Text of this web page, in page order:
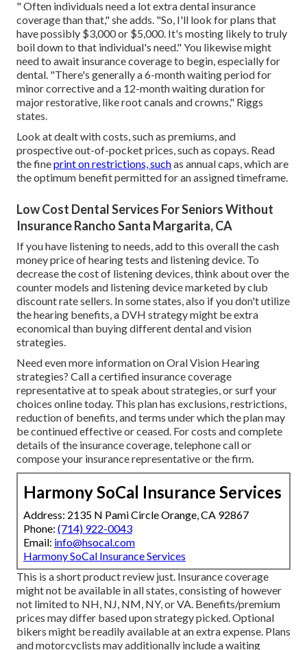
" Often individuals need a lot extra dental insurance
coverage than that," she adds. "So, I'll look for plans that
have possibly $3,000 or $5,000. It's mosting likely to truly
boil down to that individual's need." You likewise might
need to await insurance coverage to begin, especially for
dental. "There's generally a 6-monthwaiting periodfor
minor corrective and a 12-month waiting duration for
major restorative, like root canals and crowns," Riggs
states.
Look at dealt with costs, such as premiums, and
prospective out-of-pocket prices, such as copays. Read
the fineprint on restrictions, suchas annual caps, which are
the optimum benefit permitted for an assigned timeframe.
Low Cost Dental Services For Seniors Without
Insurance Rancho Santa Margarita, CA
If you have listening to needs, add to this overall the cash
money price of hearing tests and listening device. To
decrease the cost of listening devices, think about over the
counter models and listening device marketed by club
discount rate sellers. In some states, also if you don't utilize
the hearing benefits, a DVH strategy might be extra
economical than buying different dental and vision
strategies.
Need even more information on Oral Vision Hearing
strategies? Call a certified insurance coverage
representative at to speak about strategies, orsurf your
choices online today. This plan has exclusions, restrictions,
reduction of benefits, and terms under which the plan may
be continued effective or ceased. For costs and complete
details of the insurance coverage, telephone call or
compose your insurance representative or the firm.
Harmony SoCal Insurance Services
Address: 2135 N Pami Circle Orange, CA 92867
Phone: (714) 922-0043
Email: info@hsocal.com
Harmony SoCal Insurance Services
This is a short product review just. Insurance coverage
might not be available in all states, consisting of however
not limited to NH, NJ, NM, NY, or VA. Benefits/premium
prices may differ based upon strategy picked. Optional
bikers might be readily available at an extra expense. Plans
and motorcyclists may additionally include a waiting